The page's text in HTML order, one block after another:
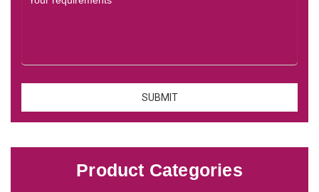
Product Categories